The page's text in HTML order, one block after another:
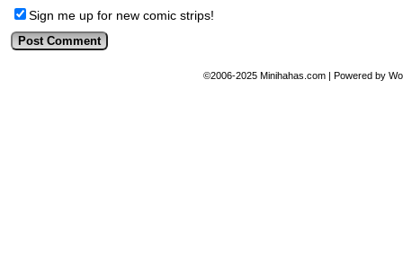
Sign me up for new comic strips!
©2006-2025 Minihahas.com | Powered by